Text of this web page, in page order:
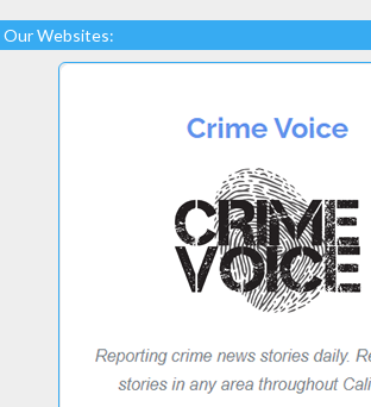
Our Websites: